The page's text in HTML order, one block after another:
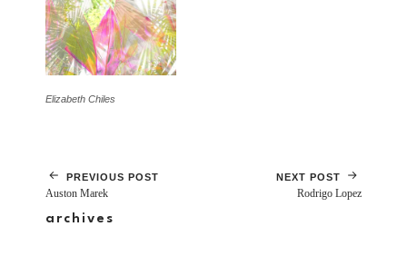
Elizabeth Chiles
PREVIOUS POST
Auston Marek
NEXT POST
Rodrigo Lopez
archives